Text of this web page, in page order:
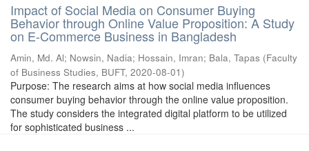
Impact of Social Media on Consumer Buying
Behavior through Online Value Proposition: A Study
on E-Commerce Business in Bangladesh
Amin, Md. Al; Nowsin, Nadia; Hossain, Imran; Bala, Tapas (Faculty
of Business Studies, BUFT, 2020-08-01)
Purpose: The research aims at how social media influences
consumer buying behavior through the online value proposition.
The study considers the integrated digital platform to be utilized
for sophisticated business ...